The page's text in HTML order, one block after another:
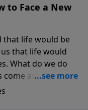
to Face a New
that life would be
that life would
What do we do
come and turn our
this series from
how you